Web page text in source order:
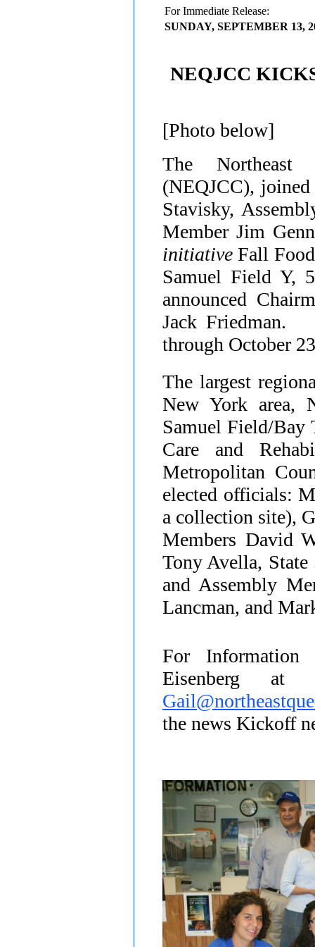
For Immediate Release:
SUNDAY, SEPTEMBER 13,
NEQJCC
[Photo below]
The Northeast
(NEQJCC), joined
Stavisky,
Member Jim
initiative Fall
Samuel Field Y,
announced
Jack Friedman.
through October
The largest
New York area,
Samuel Field/Bay
Care and
Metropolitan
elected officials:
a collection site),
Members David
Tony Avella, State
and Assembly
Lancman, and
For Information
Eisenberg at
the news Kickoff